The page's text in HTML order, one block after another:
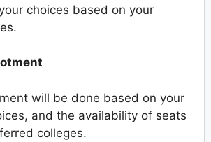
choices based on your
will be done based on your
and the availability of seats
colleges.